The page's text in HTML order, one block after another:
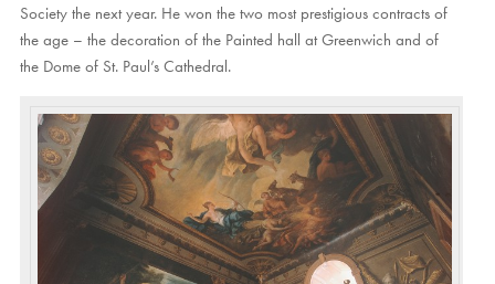
Society the next year. He won the two most prestigious contracts of
the age – the decoration of the Painted hall at Greenwich and of
the Dome of St. Paul’s Cathedral.